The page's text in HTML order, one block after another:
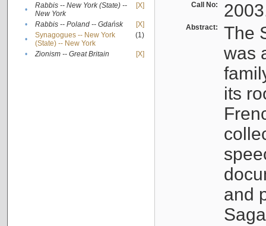
•
Rabbis -- New York (State) --
New York
[X]
• Rabbis -- Poland -- Gdańsk
[X]
•
Synagogues -- New York
(State) -- New York
(1)
• Zionism -- Great Britain [X]
Call No:
Abstract:
The
was
its
and